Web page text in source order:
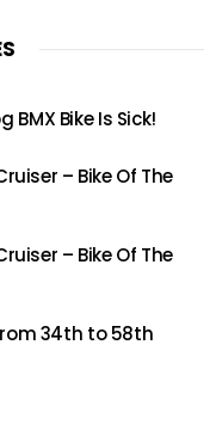
BMX Bike Is Sick!
– Bike Of The
– Bike Of The
34th to 58th